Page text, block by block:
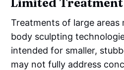
Treatments of large areas
body sculpting
intended for smaller,
may not fully address